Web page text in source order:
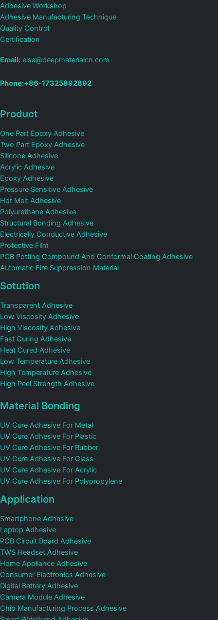
Adhesive Workshop
Adhesive Manufacturing Technique
Quality Control
Certification
Email: elsa@deepmaterialcn.com
Phone:+86-17325892892
Product
One Part Epoxy Adhesive
Two Part Epoxy Adhesive
Silicone Adhesive
Acrylic Adhesive
Epoxy Adhesive
Pressure Sensitive Adhesive
Hot Melt Adhesive
Polyurethane Adhesive
Structural Bonding Adhesive
Electrically Conductive Adhesive
Protective Film
PCB Potting Compound And Conformal Coating Adhesive
Automatic Fire Suppression Material
Sotution
Transparent Adhesive
Low Viscosity Adhesive
High Viscosity Adhesive
Fast Curing Adhesive
Heat Cured Adhesive
Low Temperature Adhesive
High Temperature Adhesive
High Peel Strength Adhesive
Material Bonding
UV Cure Adhesive For Metal
UV Cure Adhesive For Plastic
UV Cure Adhesive For Rubber
UV Cure Adhesive For Glass
UV Cure Adhesive For Acrylic
UV Cure Adhesive For Polypropylene
Application
Smartphone Adhesive
Laptop Adhesive
PCB Circuit Board Adhesive
TWS Headset Adhesive
Home Appliance Adhesive
Consumer Electronics Adhesive
Digital Battery Adhesive
Camera Module Adhesive
Chip Manufacturing Process Adhesive